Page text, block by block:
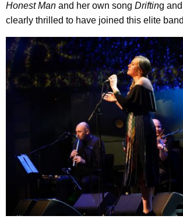
Honest Man and her own song Drifting
clearly thrilled to have joined this elite